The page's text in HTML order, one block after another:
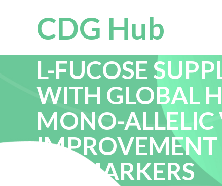
CDG Hub
L-FUCOSE
WITH GLOBAL
MONO-ALLELIC
IMPROVEMENT
BIOMARKERS